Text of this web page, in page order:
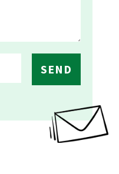
SEND